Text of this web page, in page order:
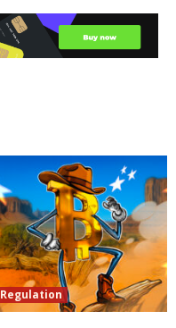
Regulation